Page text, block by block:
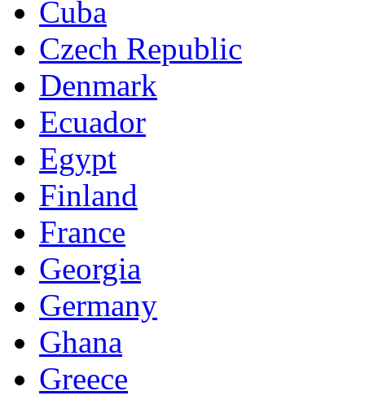
Cuba
Czech Republic
Denmark
Ecuador
Egypt
Finland
France
Georgia
Germany
Ghana
Greece